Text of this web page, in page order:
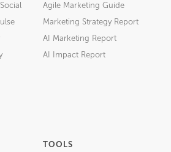
Agile Marketing Guide
Marketing Strategy Report
AI Marketing Report
AI Impact Report
TOOLS